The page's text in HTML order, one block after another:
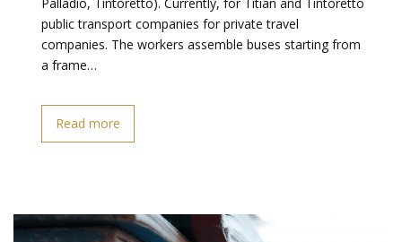
public transport companies for private travel
companies. The workers assemble buses starting from
a frame…
Read more